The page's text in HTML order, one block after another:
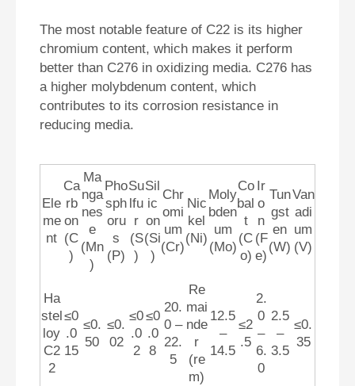
The most notable feature of C22 is its higher
chromium content, which makes it perform
better than C276 in oxidizing media. C276 has
a higher molybdenum content, which
contributes to its corrosion resistance in
reducing media.
Ele
me
nt
Ca
rb
on
(C
)
Ma
nga
nes
e
(Mn
)
Pho
sph
oru
s
(P)
Su
lfu
r
(S
)
Sil
ic
on
(Si
)
Chr
omi
um
(Cr)
Nic
kel
(Ni)
Moly
bden
um
(Mo)
Co
bal
t
(C
o)
Ir
o
n
(F
e)
Tun
gst
en
(W)
Van
adi
um
(V)
Ha
stel
loy
C2
2
≤0
.0
15
≤0.
50
≤0.
02
≤0
.0
2
≤0
.0
8
20.
0 –
22.
5
Re
mai
nde
r
(re
m)
12.5
–
14.5
≤2
.5
2.
0
–
6.
0
2.5
–
3.5
≤0.
35